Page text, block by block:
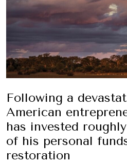
Following a
American
has invested
of his personal
restoration